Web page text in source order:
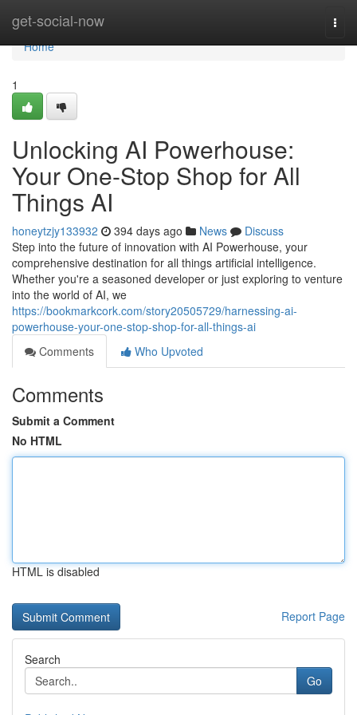
get-social-now
Home
Home
1
Unlocking AI Powerhouse:
Your One-Stop Shop for All
Things AI
honeytzjy133932 394 days ago News
Discuss
Step into the future of innovation with AI Powerhouse, your
comprehensive destination for all things artificial intelligence.
Whether you're a seasoned developer or just exploring to venture
into the world of AI, we
https://bookmarkcork.com/story20505729/harnessing-ai-
powerhouse-your-one-stop-shop-for-all-things-ai
Comments
Who Upvoted
Comments
Submit a Comment
No HTML
HTML is disabled
Report Page
Search
Go